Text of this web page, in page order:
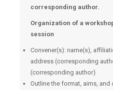
corresponding author.
Organization of a
session
Convener(s): name(s),
address (corresponding
(corresponding author)
Outline the format, aims,